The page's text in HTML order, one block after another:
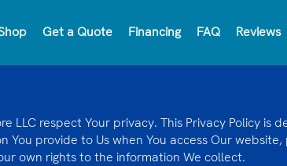
Get a Quote Financing FAQ Reviews
LLC respect Your privacy. This Privacy Policy
You provide to Us when You access Our
own rights to the information We collect.